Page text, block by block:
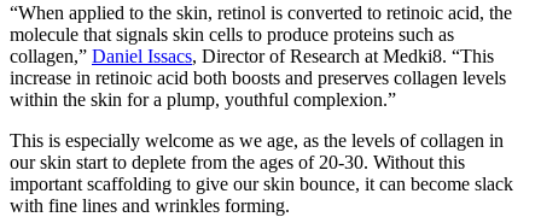
“When applied to the skin, retinol is converted to retinoic acid, the
molecule that signals skin cells to produce proteins such as
collagen,” Daniel Issacs, Director of Research at Medki8. “This
increase in retinoic acid both boosts and preserves collagen levels
within the skin for a plump, youthful complexion.”
This is especially welcome as we age, as the levels of collagen in
our skin start to deplete from the ages of 20-30. Without this
important scaffolding to give our skin bounce, it can become slack
with fine lines and wrinkles forming.